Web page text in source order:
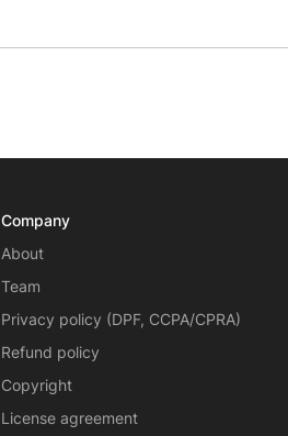
Company
About
Team
Privacy policy (DPF, CCPA/CPRA)
Refund policy
Copyright
License agreement